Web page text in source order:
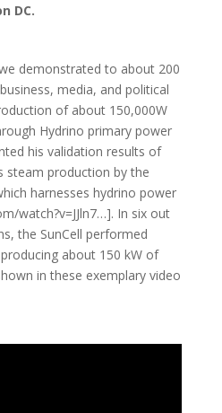
DC.
demonstrated to about 200
media, and political
of about 150,000W
Hydrino primary power
his validation results of
steam production by the
harnesses hydrino power
watch?v=JJln7…​]. In six out
the SunCell performed
about 150 kW of
in these exemplary video